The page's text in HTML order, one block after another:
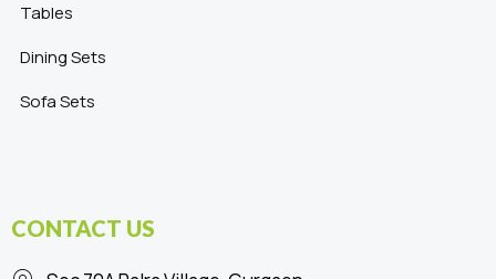
Tables
Dining Sets
Sofa Sets
CONTACT US